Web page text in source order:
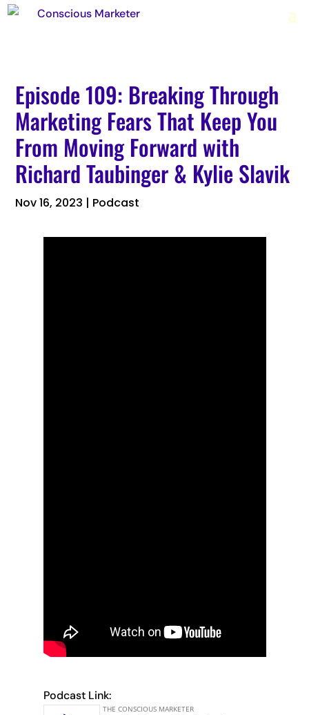
Episode 109: Breaking Through
Marketing Fears That Keep You
From Moving Forward with
Richard Taubinger & Kylie Slavik
Nov 16, 2023 | Podcast
Podcast Link: